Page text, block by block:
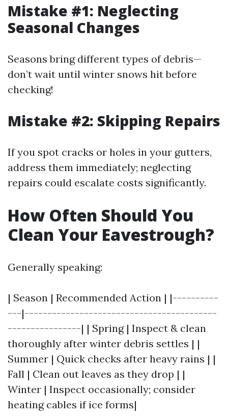
Mistake #1: Neglecting
Seasonal Changes
Seasons bring different types of debris—
don’t wait until winter snows hit before
checking!
Mistake #2: Skipping Repairs
If you spot cracks or holes in your gutters,
address them immediately; neglecting
repairs could escalate costs significantly.
How Often Should You
Clean Your Eavestrough?
Generally speaking:
| Season | Recommended Action | |----------
---|------------------------------------------
----------------| | Spring | Inspect & clean
thoroughly after winter debris settles | |
Summer | Quick checks after heavy rains | |
Fall | Clean out leaves as they drop | |
Winter | Inspect occasionally; consider
heating cables if ice forms|